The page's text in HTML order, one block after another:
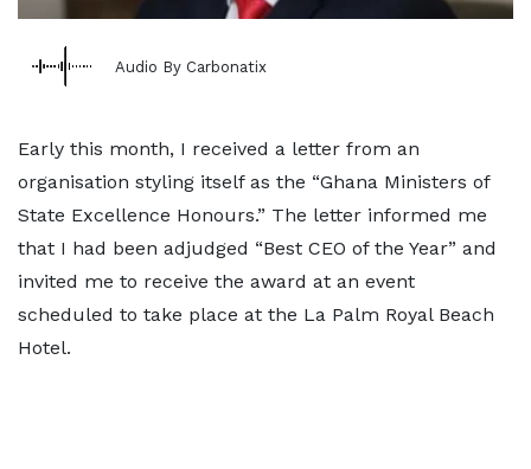
Audio By Carbonatix
Early this month, I received a letter from an
organisation styling itself as the “Ghana Ministers of
State Excellence Honours.” The letter informed me
that I had been adjudged “Best CEO of the Year” and
invited me to receive the award at an event
scheduled to take place at the La Palm Royal Beach
Hotel.